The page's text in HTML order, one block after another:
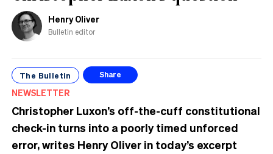
Henry Oliver
Bulletin editor
The Bulletin Share
NEWSLETTER
Christopher Luxon’s off-the-cuff constitutional
check-in turns into a poorly timed unforced
error, writes Henry Oliver in today’s excerpt